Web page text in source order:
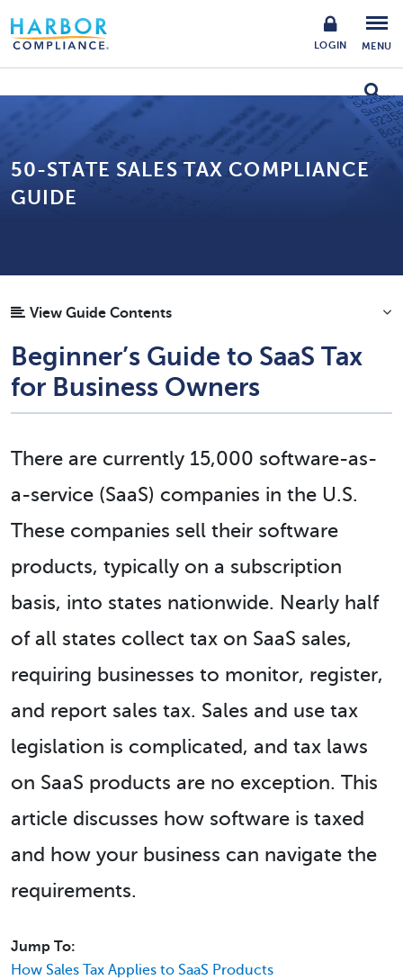
LOGIN MENU
50-STATE SALES TAX COMPLIANCE
GUIDE
View Guide Contents
Beginner’s Guide to SaaS Tax
for Business Owners
There are currently 15,000 software-as-
a-service (SaaS) companies in the U.S.
These companies sell their software
products, typically on a subscription
basis, into states nationwide. Nearly half
of all states collect tax on SaaS sales,
requiring businesses to monitor, register,
and report sales tax. Sales and use tax
legislation is complicated, and tax laws
on SaaS products are no exception. This
article discusses how software is taxed
and how your business can navigate the
requirements.
Jump To:
How Sales Tax Applies to SaaS Products